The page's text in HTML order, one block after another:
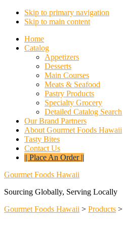
Skip to primary navigation
Skip to main content
Home
Catalog
Appetizers
Desserts
Main Courses
Meats & Seafood
Pastry Products
Specialty Grocery
Detailed Catalog Search
Our Brand Partners
About Gourmet Foods Hawaii
Tasty Bites
Contact Us
|| Place An Order ||
Gourmet Foods Hawaii
Sourcing Globally, Serving Locally
Gourmet Foods Hawaii > Products >